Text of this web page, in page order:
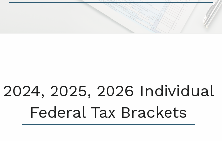
2024, 2025, 2026 Individual
Federal Tax Brackets